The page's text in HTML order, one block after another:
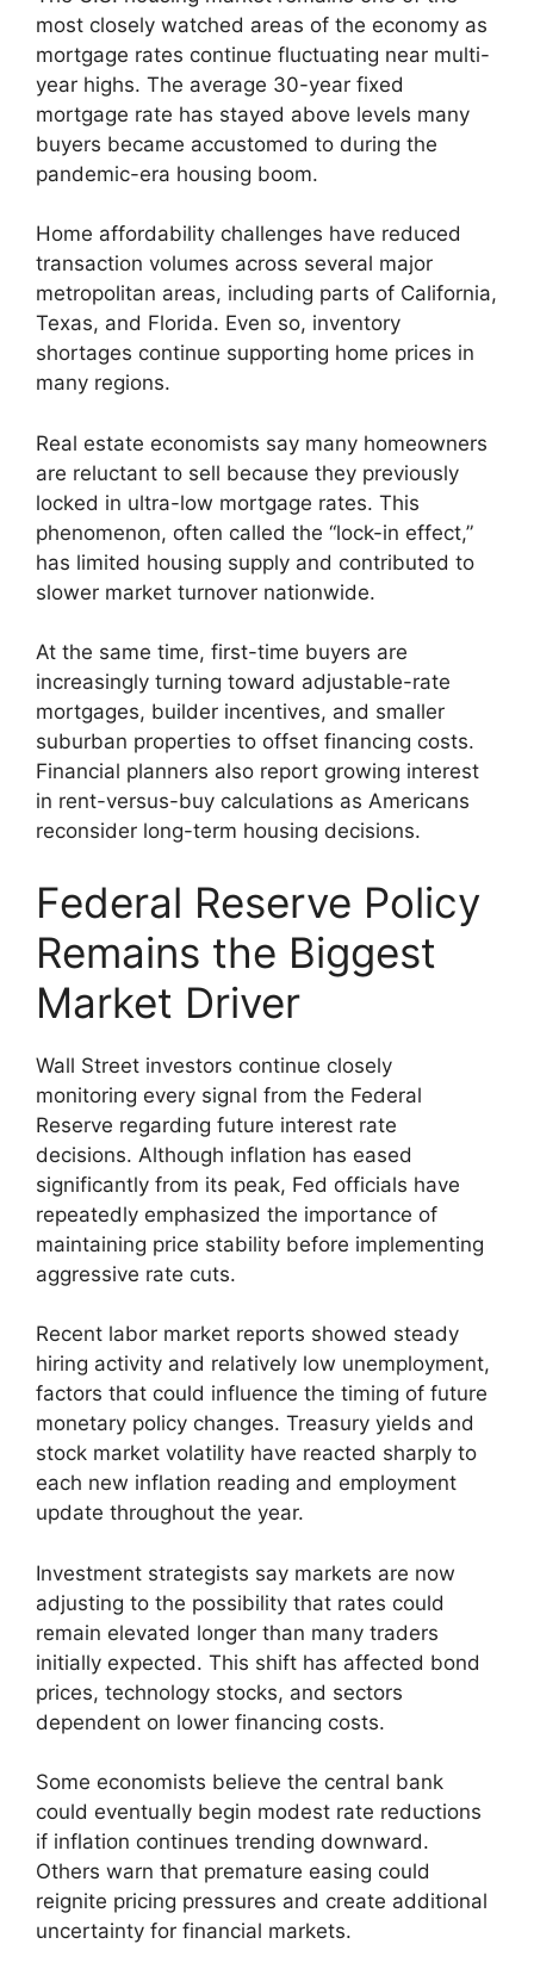
most closely watched areas of the economy as
mortgage rates continue fluctuating near multi-
year highs. The average 30-year fixed
mortgage rate has stayed above levels many
buyers became accustomed to during the
pandemic-era housing boom.
Home affordability challenges have reduced
transaction volumes across several major
metropolitan areas, including parts of California,
Texas, and Florida. Even so, inventory
shortages continue supporting home prices in
many regions.
Real estate economists say many homeowners
are reluctant to sell because they previously
locked in ultra-low mortgage rates. This
phenomenon, often called the “lock-in effect,”
has limited housing supply and contributed to
slower market turnover nationwide.
At the same time, first-time buyers are
increasingly turning toward adjustable-rate
mortgages, builder incentives, and smaller
suburban properties to offset financing costs.
Financial planners also report growing interest
in rent-versus-buy calculations as Americans
reconsider long-term housing decisions.
Federal Reserve Policy
Remains the Biggest
Market Driver
Wall Street investors continue closely
monitoring every signal from the Federal
Reserve regarding future interest rate
decisions. Although inflation has eased
significantly from its peak, Fed officials have
repeatedly emphasized the importance of
maintaining price stability before implementing
aggressive rate cuts.
Recent labor market reports showed steady
hiring activity and relatively low unemployment,
factors that could influence the timing of future
monetary policy changes. Treasury yields and
stock market volatility have reacted sharply to
each new inflation reading and employment
update throughout the year.
Investment strategists say markets are now
adjusting to the possibility that rates could
remain elevated longer than many traders
initially expected. This shift has affected bond
prices, technology stocks, and sectors
dependent on lower financing costs.
Some economists believe the central bank
could eventually begin modest rate reductions
if inflation continues trending downward.
Others warn that premature easing could
reignite pricing pressures and create additional
uncertainty for financial markets.